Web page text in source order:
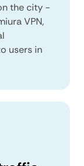
the city -
VPN,
users in